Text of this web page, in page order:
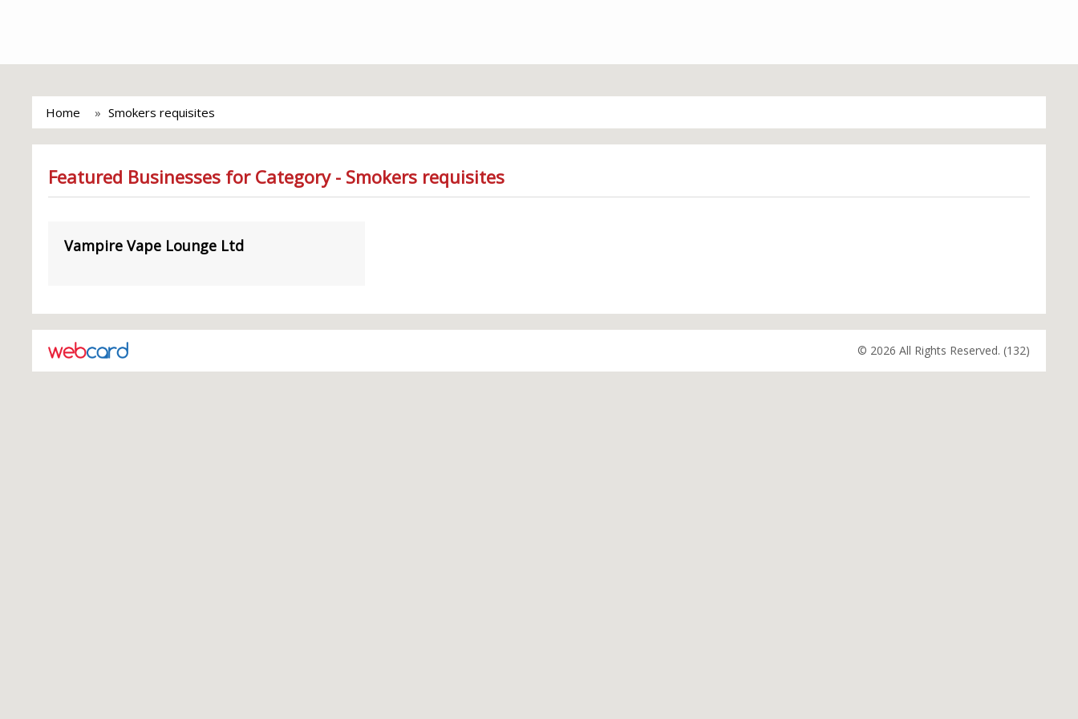
Home Smokers requisites
Featured Businesses for Category - Smokers requisites
Vampire Vape Lounge Ltd
© 2026 All Rights Reserved. (132)